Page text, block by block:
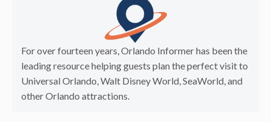
For over fourteen years, Orlando Informer has been the
leading resource helping guests plan the perfect visit to
Universal Orlando, Walt Disney World, SeaWorld, and
other Orlando attractions.